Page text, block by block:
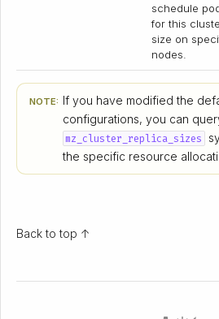
schedule
for this
size on
nodes.
NOTE: If you have modified the
configurations, you can
mz_cluster_replica_sizes
the specific resource
Back to top ↑